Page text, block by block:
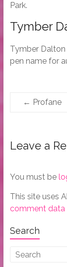
Park.
Tymber
Tymber Dalton
pen name for
← Profane
Leave a
You must be
This site uses
comment data
Search